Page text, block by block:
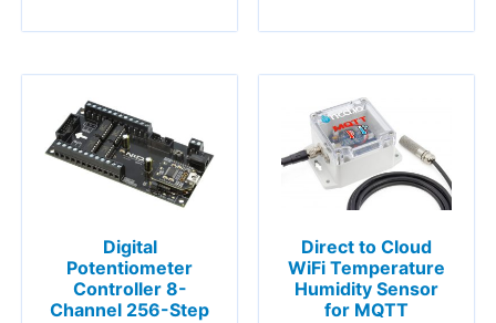
Digital
Potentiometer
Controller 8-
Channel 256-Step
Direct to Cloud
WiFi Temperature
Humidity Sensor
for MQTT